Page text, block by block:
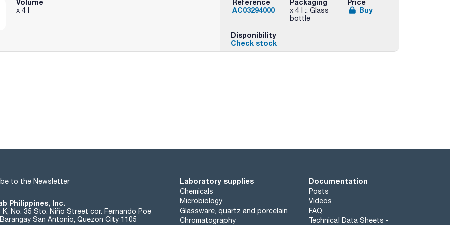
Volume
x 4 l
Reference
AC03294000
Packaging
x 4 l :: Glass
bottle
Price
Buy
Disponibility
Check stock
to the Newsletter
Philippines, Inc.
K, No. 35 Sto. Niño Street cor. Fernando Poe
San Antonio, Quezon City 1105
Laboratory supplies
Chemicals
Microbiology
Glassware, quartz and porcelain
Chromatography
Documentation
Posts
Videos
FAQ
Technical Data Sheets -